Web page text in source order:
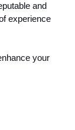
and
experience
your